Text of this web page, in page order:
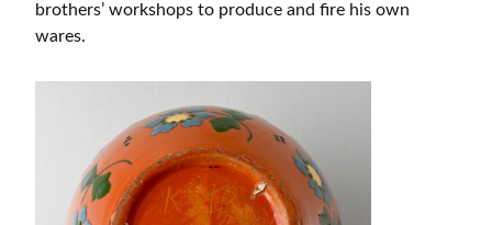
brothers’ workshops to produce and fire his own
wares.